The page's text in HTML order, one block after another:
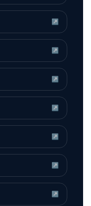
↗
↗
↗
↗
↗
↗
↗